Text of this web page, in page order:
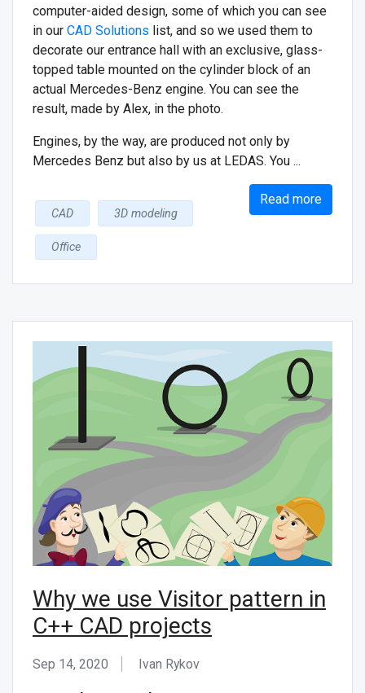
computer-aided design, some of which you can see
in our CAD Solutions list, and so we used them to
decorate our entrance hall with an exclusive, glass-
topped table mounted on the cylinder block of an
actual Mercedes-Benz engine. You can see the
result, made by Alex, in the photo.
Engines, by the way, are produced not only by
Mercedes Benz but also by us at LEDAS. You ...
Read more
CAD 3D modeling
Office
Why we use Visitor pattern in
C++ CAD projects
Sep 14, 2020 Ivan Rykov